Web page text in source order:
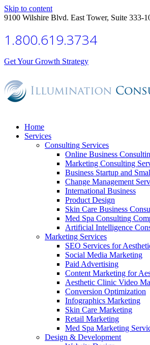
Skip to content
9100 Wilshire Blvd. East Tower, Suite 333-
1.800.619.3734
Get Your Growth Strategy
Home
Services
Consulting Services
Online Business
Marketing Consulting
Business Startup and
Change Management
International Business
Product Design
Skin Care Business
Med Spa Consulting
Artificial Intelligence
Marketing Services
SEO Services for
Social Media Marketing
Paid Advertising
Content Marketing for
Aesthetic Clinic Video
Conversion Optimization
Infographics Marketing
Skin Care Marketing
Retail Marketing
Med Spa Marketing
Design & Development